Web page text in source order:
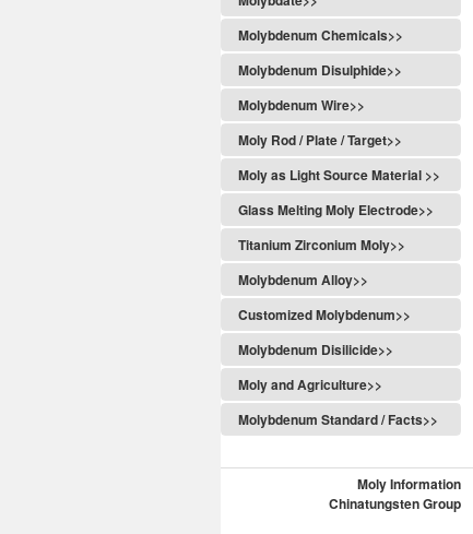
Molybdenum Chemicals>>
Molybdenum Disulphide>>
Molybdenum Wire>>
Moly Rod / Plate / Target>>
Moly as Light Source Material >>
Glass Melting Moly Electrode>>
Titanium Zirconium Moly>>
Molybdenum Alloy>>
Customized Molybdenum>>
Molybdenum Disilicide>>
Moly and Agriculture>>
Molybdenum Standard / Facts>>
Moly Information
Chinatungsten Group